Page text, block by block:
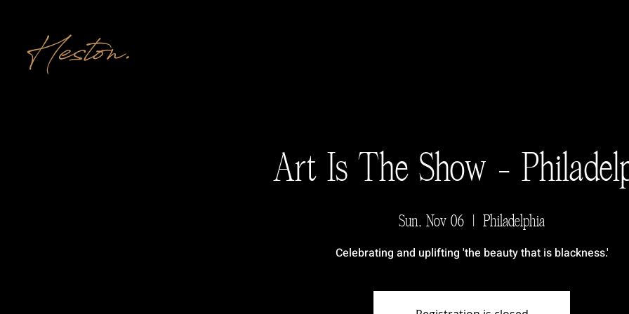
Heston.
Art Is The Show -
Sun, Nov 06 Philadelphia
Celebrating and uplifting 'the beauty that is blackness.'